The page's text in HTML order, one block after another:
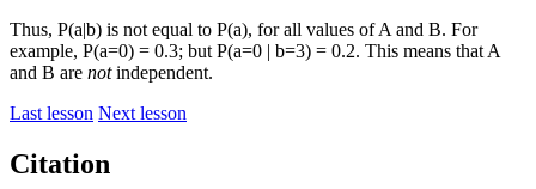
Thus, P(a|b) is not equal to P(a), for all values of A and B. For
example, P(a=0) = 0.3; but P(a=0 | b=3) = 0.2. This means that A
and B are notindependent.
Last lesson Next lesson
Citation